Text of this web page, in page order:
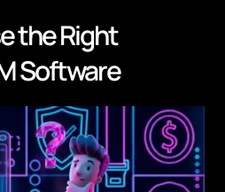
the Right
Software